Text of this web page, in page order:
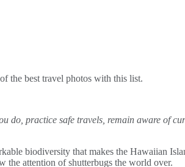
the best travel photos with this list.
practice safe travels, remain aware of
biodiversity that makes the Hawaiian
the attention of shutterbugs the world over.